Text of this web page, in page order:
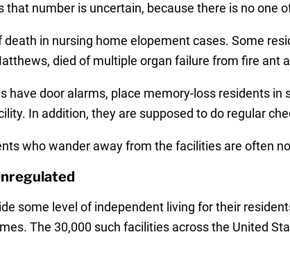
number is uncertain, because there is no one
death in nursing home elopement cases. Some
died of multiple organ failure from fire ant
have door alarms, place memory-loss residents
In addition, they are supposed to do regular
who wander away from the facilities are often
some level of independent living for their
The 30,000 such facilities across the United